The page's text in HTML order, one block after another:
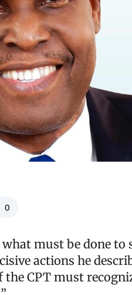
0
must be done to
actions he
CPT must